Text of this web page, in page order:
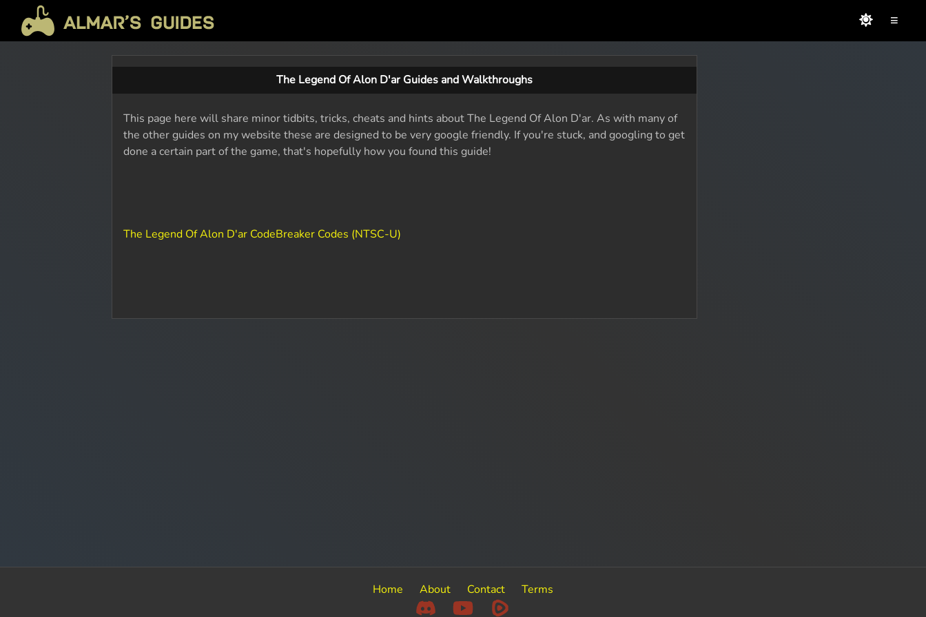
≡
The Legend Of Alon D'ar Guides and Walkthroughs
This page here will share minor tidbits, tricks, cheats and hints about The Legend Of Alon D'ar. As with many of
the other guides on my website these are designed to be very google friendly. If you're stuck, and googling to get
done a certain part of the game, that's hopefully how you found this guide!
The Legend Of Alon D'ar CodeBreaker Codes (NTSC-U)
Home About Contact Terms